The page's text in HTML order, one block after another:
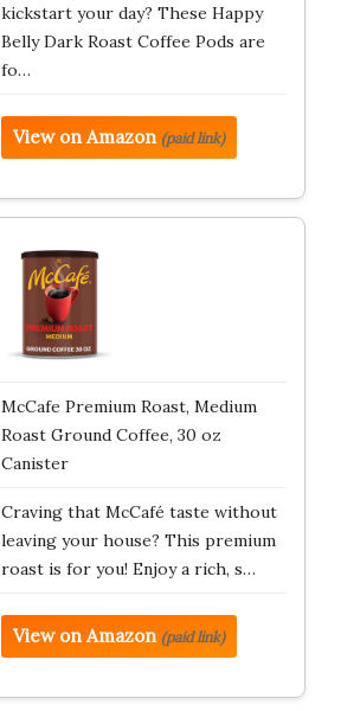
kickstart your day? These Happy
Belly Dark Roast Coffee Pods are
fo…
View on Amazon (paid link)
McCafe Premium Roast, Medium
Roast Ground Coffee, 30 oz
Canister
Craving that McCafé taste without
leaving your house? This premium
roast is for you! Enjoy a rich, s…
View on Amazon (paid link)